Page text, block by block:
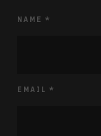
NAME *
EMAIL *